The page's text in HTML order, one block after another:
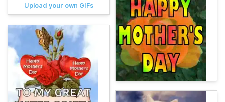
Upload your own GIFs